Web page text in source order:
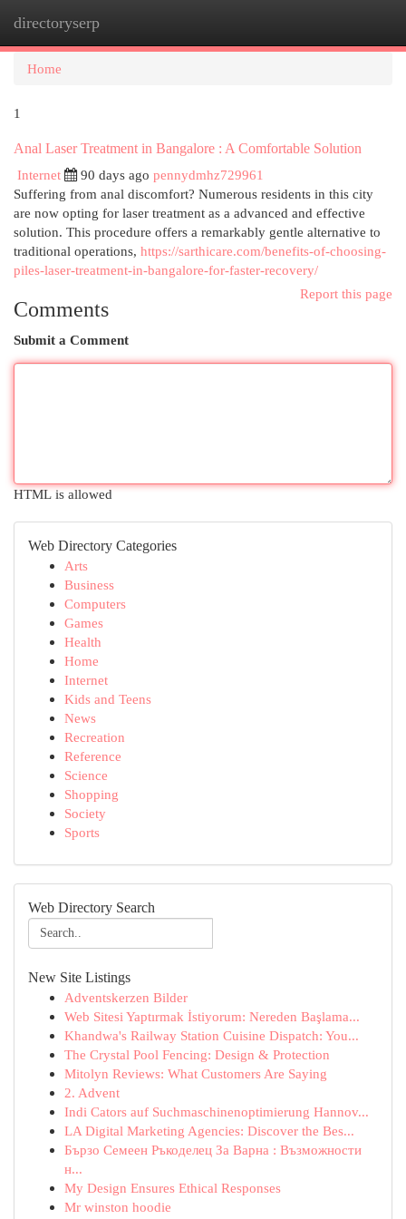
directoryserp
Home
1
Anal Laser Treatment in Bangalore : A Comfortable Solution
Internet
90 days ago pennydmhz729961
Suffering from anal discomfort? Numerous residents in this city
are now opting for laser treatment as a advanced and effective
solution. This procedure offers a remarkably gentle alternative to
traditional operations, https://sarthicare.com/benefits-of-choosing-
piles-laser-treatment-in-bangalore-for-faster-recovery/
Report this page
Comments
Submit a Comment
HTML is allowed
Web Directory Categories
Arts
Business
Computers
Games
Health
Home
Internet
Kids and Teens
News
Recreation
Reference
Science
Shopping
Society
Sports
Web Directory Search
New Site Listings
Adventskerzen Bilder
Web Sitesi Yaptırmak İstiyorum: Nereden Başlama...
Khandwa's Railway Station Cuisine Dispatch: You...
The Crystal Pool Fencing: Design & Protection
Mitolyn Reviews: What Customers Are Saying
2. Advent
Indi Cators auf Suchmaschinenoptimierung Hannov...
LA Digital Marketing Agencies: Discover the Bes...
Бързо Семеен Ръкоделец За Варна : Възможности
н...
My Design Ensures Ethical Responses
Mr winston hoodie